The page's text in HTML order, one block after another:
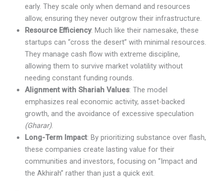
early. They scale only when demand and resources
allow, ensuring they never outgrow their infrastructure.
Resource Efficiency: Much like their namesake, these
startups can “cross the desert” with minimal resources.
They manage cash flow with extreme discipline,
allowing them to survive market volatility without
needing constant funding rounds.
Alignment with Shariah Values: The model
emphasizes real economic activity, asset-backed
growth, and the avoidance of excessive speculation
(Gharar).
Long-Term Impact: By prioritizing substance over flash,
these companies create lasting value for their
communities and investors, focusing on “Impact and
the Akhirah” rather than just a quick exit.